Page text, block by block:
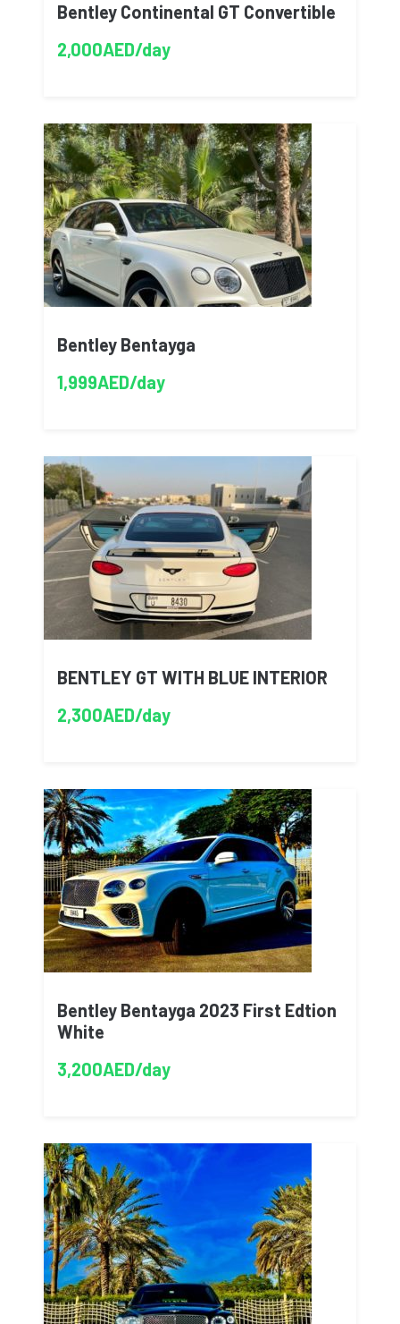
Bentley Continental GT Convertible
2,000AED/day
Bentley Bentayga
1,999AED/day
BENTLEY GT WITH BLUE INTERIOR
2,300AED/day
Bentley Bentayga 2023 First Edtion
White
3,200AED/day